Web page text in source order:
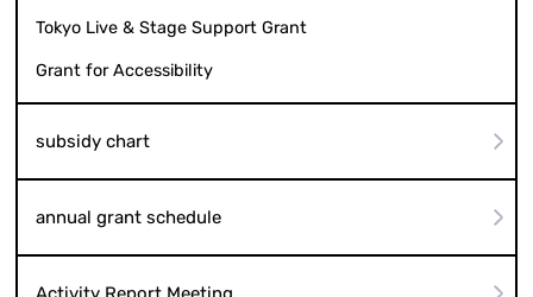
Tokyo Live & Stage Support Grant
Grant for Accessibility
subsidy chart
annual grant schedule